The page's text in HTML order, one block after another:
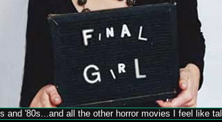
and '80s...and all the other horror movies I feel like